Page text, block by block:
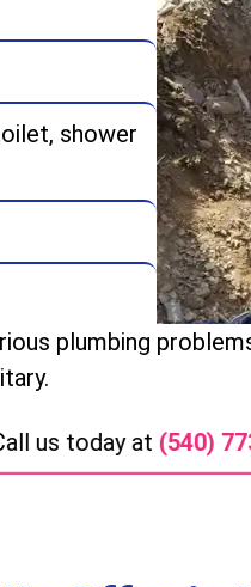
shower
plumbing
us today at (540)